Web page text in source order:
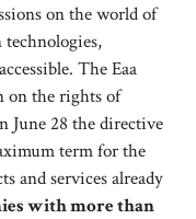
on the world of
The Eaa
on the rights of
June 28 the directive
term for the
and services already
with more than